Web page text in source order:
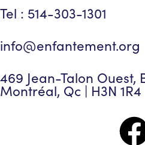
Tel : 514-303-1301
info@enfantement.org
469 Jean-Talon Ouest,
Montréal, Qc | H3N 1R4